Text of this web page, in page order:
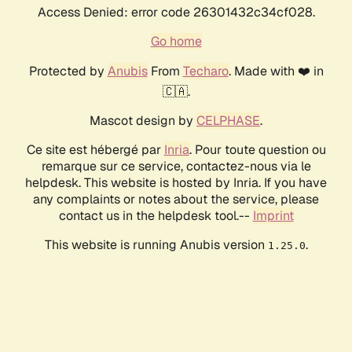
Access Denied: error code 26301432c34cf028.
Go home
Protected by AnubisFrom Techaro. Made with ❤️ in
🇨🇦.
Mascot design by CELPHASE.
Ce site est hébergé par Inria. Pour toute question ou
remarque sur ce service, contactez-nous via le
helpdesk. This website is hosted by Inria. If you have
any complaints or notes about the service, please
contact us in the helpdesk tool.-- Imprint
This website is running Anubis version 1.25.0.